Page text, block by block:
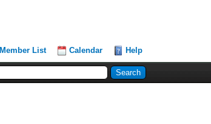
Member List Calendar Help